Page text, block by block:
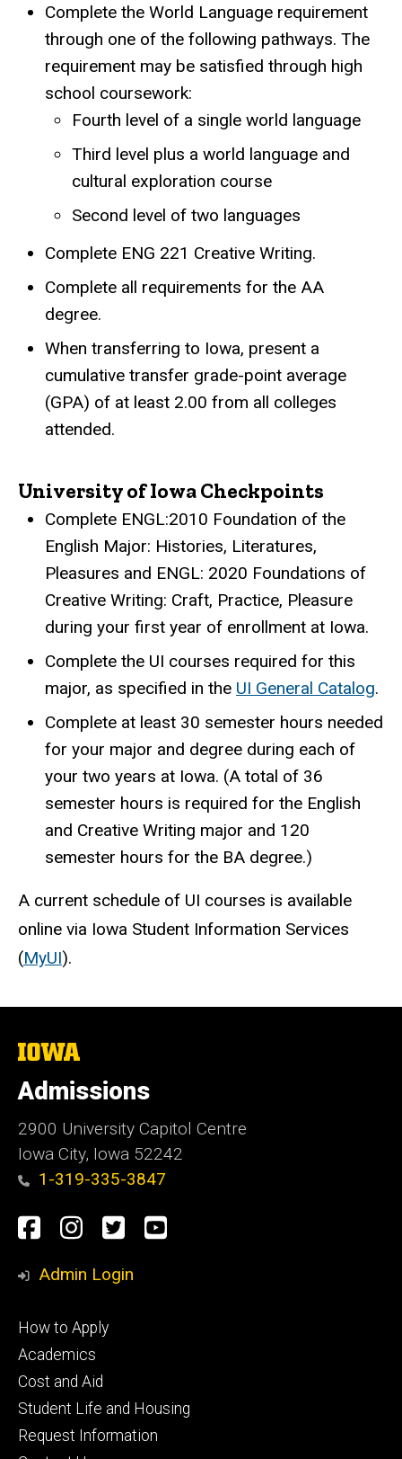
Complete the World Language requirement
through one of the following pathways. The
requirement may be satisfied through high
school coursework:
Fourth level of a single world language
Third level plus a world language and
cultural exploration course
Second level of two languages
Complete ENG 221 Creative Writing.
Complete all requirements for the AA
degree.
When transferring to Iowa, present a
cumulative transfer grade-point average
(GPA) of at least 2.00 from all colleges
attended.
University of Iowa Checkpoints
Complete ENGL:2010 Foundation of the
English Major: Histories, Literatures,
Pleasures and ENGL: 2020 Foundations of
Creative Writing: Craft, Practice, Pleasure
during your first year of enrollment at Iowa.
Complete the UI courses required for this
major, as specified in the UI General Catalog.
Complete at least 30 semester hours needed
for your major and degree during each of
your two years at Iowa. (A total of 36
semester hours is required for the English
and Creative Writing major and 120
semester hours for the BA degree.)
A current schedule of UI courses is available
online via Iowa Student Information Services
(MyUI).
The
of
Iowa
Admissions
2900 University Capitol Centre
Iowa City, Iowa 52242
1-319-335-3847
Social
Media
Facebook
Instagram
TwitterYoutube
Admin Login
Footer
primary
How to Apply
Academics
Cost and Aid
Student Life and Housing
Request Information